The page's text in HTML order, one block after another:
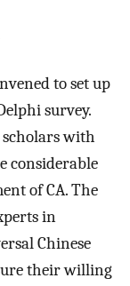
to set up
survey.
with
considerable
of CA. The
in
Chinese
their willing